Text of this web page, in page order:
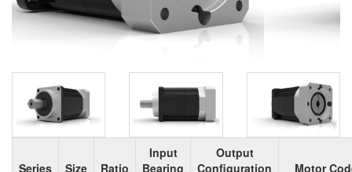
Series Size Ratio
Input
Bearing
Output
Configuration
Motor